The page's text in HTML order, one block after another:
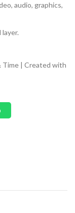
audio, graphics,
Time | Created with